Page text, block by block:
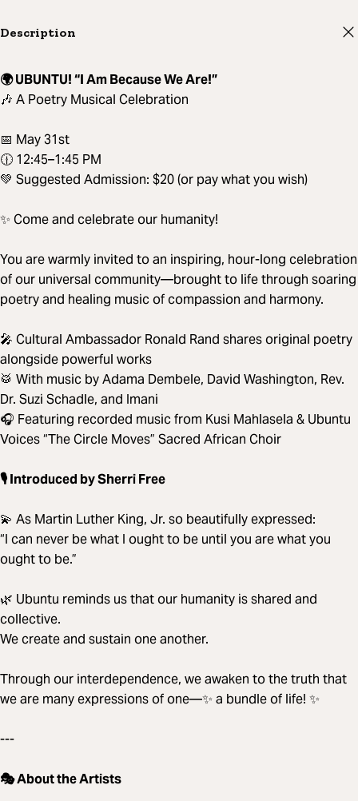
Description
🌍 UBUNTU! “I Am Because We Are!”
🎶 A Poetry Musical Celebration
📅 May 31st
🕧 12:45–1:45 PM
💚 Suggested Admission: $20 (or pay what you wish)
✨ Come and celebrate our humanity!
You are warmly invited to an inspiring, hour-long celebration
of our universal community—brought to life through soaring
poetry and healing music of compassion and harmony.
🎤 Cultural Ambassador Ronald Rand shares original poetry
alongside powerful works
🥁 With music by Adama Dembele, David Washington, Rev.
Dr. Suzi Schadle, and Imani
🎧 Featuring recorded music from Kusi Mahlasela & Ubuntu
Voices “The Circle Moves” Sacred African Choir
🎙️ Introduced by Sherri Free
💫 As Martin Luther King, Jr. so beautifully expressed:
“I can never be what I ought to be until you are what you
ought to be.”
🌿 Ubuntu reminds us that our humanity is shared and
collective.
We create and sustain one another.
Through our interdependence, we awaken to the truth that
we are many expressions of one—✨ a bundle of life! ✨
---
🎭 About the Artists